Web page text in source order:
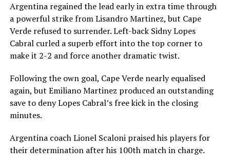
Argentina regained the lead early in extra time through
a powerful strike from Lisandro Martinez, but Cape
Verde refused to surrender. Left-back Sidny Lopes
Cabral curled a superb effort into the top corner to
make it 2-2 and force another dramatic twist.
Following the own goal, Cape Verde nearly equalised
again, but Emiliano Martinez produced an outstanding
save to deny Lopes Cabral’s free kick in the closing
minutes.
Argentina coach Lionel Scaloni praised his players for
their determination after his 100th match in charge.